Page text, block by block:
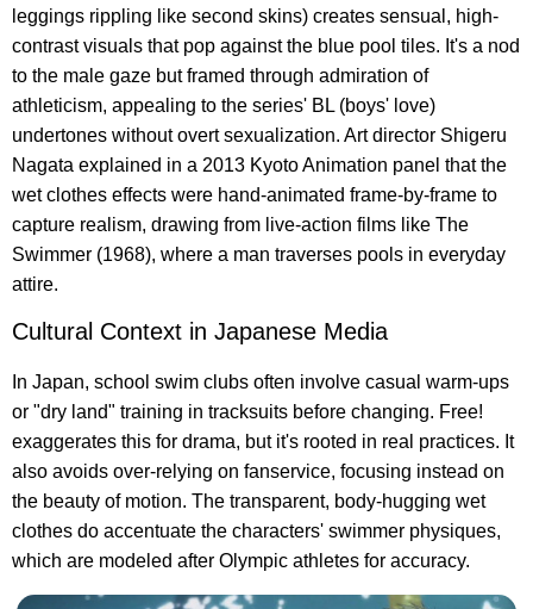
leggings rippling like second skins) creates sensual, high-
contrast visuals that pop against the blue pool tiles. It's a nod
to the male gaze but framed through admiration of
athleticism, appealing to the series' BL (boys' love)
undertones without overt sexualization. Art director Shigeru
Nagata explained in a 2013 Kyoto Animation panel that the
wet clothes effects were hand-animated frame-by-frame to
capture realism, drawing from live-action films like The
Swimmer (1968), where a man traverses pools in everyday
attire.
Cultural Context in Japanese Media
In Japan, school swim clubs often involve casual warm-ups
or "dry land" training in tracksuits before changing. Free!
exaggerates this for drama, but it's rooted in real practices. It
also avoids over-relying on fanservice, focusing instead on
the beauty of motion. The transparent, body-hugging wet
clothes do accentuate the characters' swimmer physiques,
which are modeled after Olympic athletes for accuracy.